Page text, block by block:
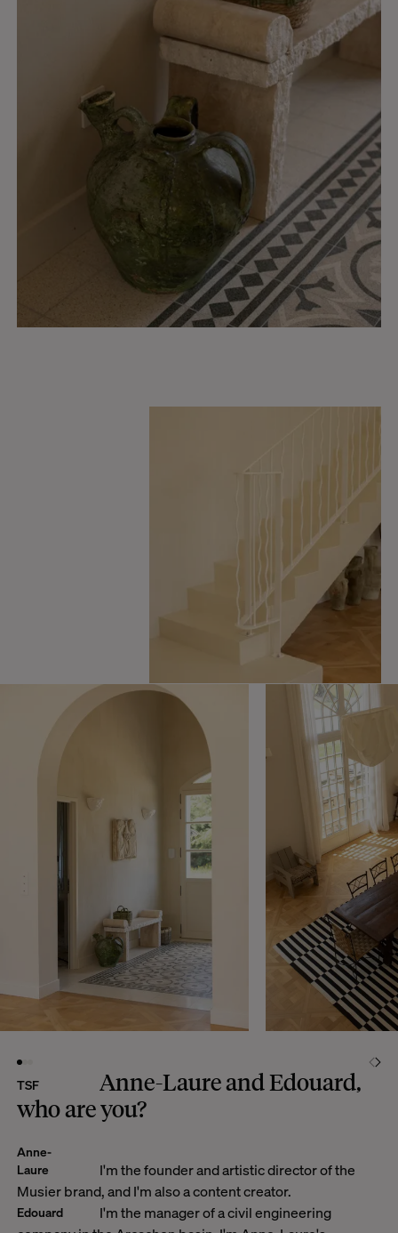
TSF
Anne-Laure and Edouard,
who are you?
Anne-
Laure
I'm the founder and artistic director of the
Musier brand, and I'm also a content creator.
Edouard
I'm the manager of a civil engineering